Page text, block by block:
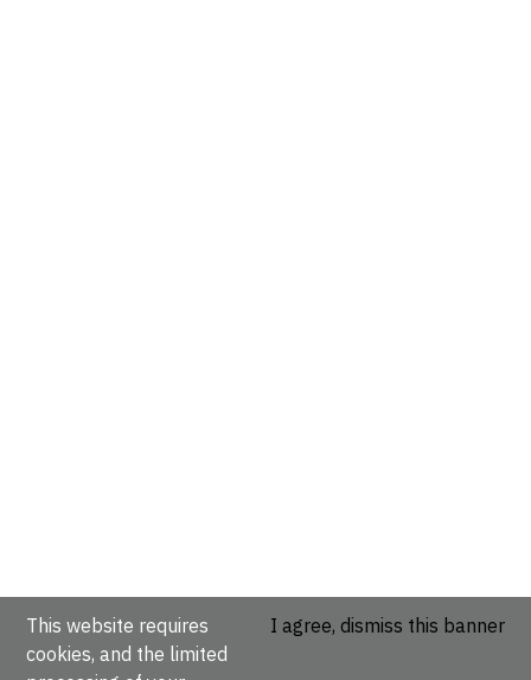
This website requires
cookies, and the limited
I agree, dismiss this banner